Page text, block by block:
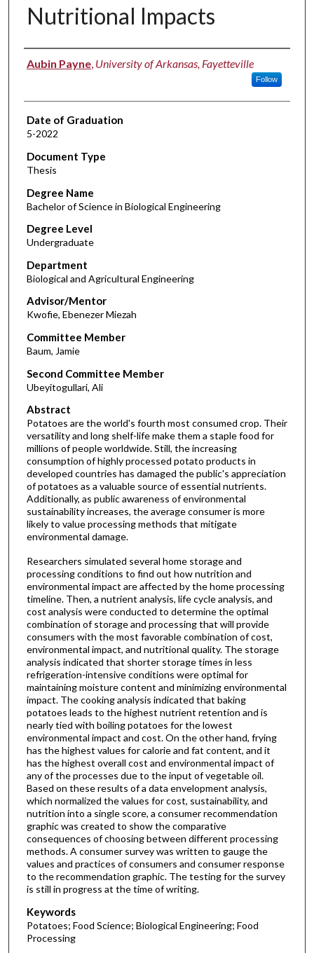
Nutritional Impacts
Author
Aubin Payne, University of Arkansas, Fayetteville
Follow
Date of Graduation
5-2022
Document Type
Thesis
Degree Name
Bachelor of Science in Biological Engineering
Degree Level
Undergraduate
Department
Biological and Agricultural Engineering
Advisor/Mentor
Kwofie, Ebenezer Miezah
Committee Member
Baum, Jamie
Second Committee Member
Ubeyitogullari, Ali
Abstract
Potatoes are the world's fourth most consumed crop. Their
versatility and long shelf-life make them a staple food for
millions of people worldwide. Still, the increasing
consumption of highly processed potato products in
developed countries has damaged the public's appreciation
of potatoes as a valuable source of essential nutrients.
Additionally, as public awareness of environmental
sustainability increases, the average consumer is more
likely to value processing methods that mitigate
environmental damage.
Researchers simulated several home storage and
processing conditions to find out how nutrition and
environmental impact are affected by the home processing
timeline. Then, a nutrient analysis, life cycle analysis, and
cost analysis were conducted to determine the optimal
combination of storage and processing that will provide
consumers with the most favorable combination of cost,
environmental impact, and nutritional quality. The storage
analysis indicated that shorter storage times in less
refrigeration-intensive conditions were optimal for
maintaining moisture content and minimizing environmental
impact. The cooking analysis indicated that baking
potatoes leads to the highest nutrient retention and is
nearly tied with boiling potatoes for the lowest
environmental impact and cost. On the other hand, frying
has the highest values for calorie and fat content, and it
has the highest overall cost and environmental impact of
any of the processes due to the input of vegetable oil.
Based on these results of a data envelopment analysis,
which normalized the values for cost, sustainability, and
nutrition into a single score, a consumer recommendation
graphic was created to show the comparative
consequences of choosing between different processing
methods. A consumer survey was written to gauge the
values and practices of consumers and consumer response
to the recommendation graphic. The testing for the survey
is still in progress at the time of writing.
Keywords
Potatoes; Food Science; Biological Engineering; Food
Processing